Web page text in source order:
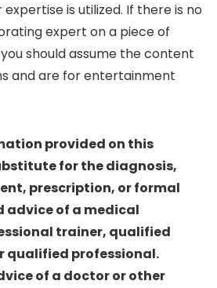
is utilized. If there is no
expert on a piece of
should assume the content
and are for entertainment
provided on this
for the diagnosis,
prescription, or formal
advice of a medical
trainer, qualified
qualified professional.
of a doctor or other